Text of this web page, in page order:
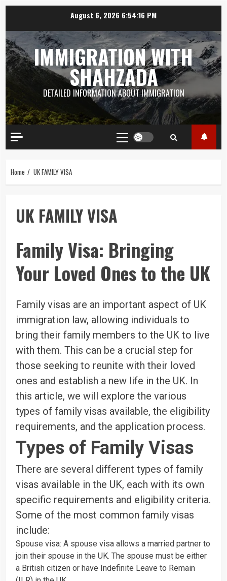
content
August 6, 2026 6:54:17 PM
IMMIGRATION WITH
SHAHZADA
DETAILED INFORMATION ABOUT IMMIGRATION
Primary
Menu
Home UK FAMILY VISA
UK FAMILY VISA
Family Visa: Bringing
Your Loved Ones to the UK
Family visas are an important aspect of UK
immigration law, allowing individuals to
bring their family members to the UK to live
with them. This can be a crucial step for
those seeking to reunite with their loved
ones and establish a new life in the UK. In
this article, we will explore the various
types of family visas available, the eligibility
requirements, and the application process.
Types of Family Visas
There are several different types of family
visas available in the UK, each with its own
specific requirements and eligibility criteria.
Some of the most common family visas
include:
Spouse visa: A spouse visa allows a married partner to
join their spouse in the UK. The spouse must be either
a British citizen or have Indefinite Leave to Remain